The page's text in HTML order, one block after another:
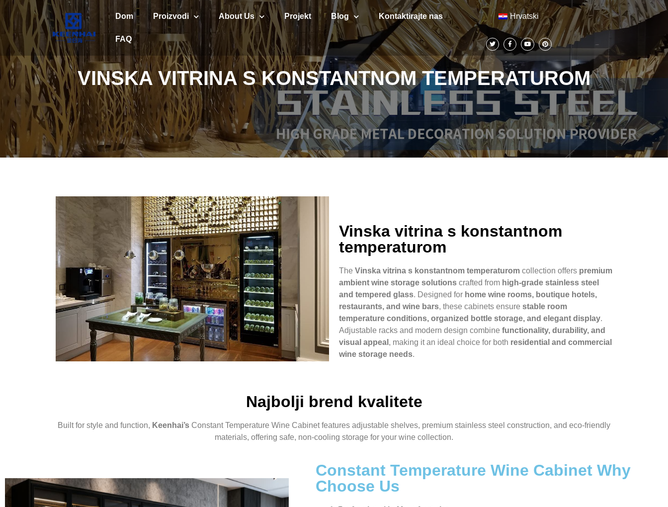
Dom Proizvodi About Us Projekt Blog Kontaktirajte nas
FAQ
Hrvatski
VINSKA VITRINA S KONSTANTNOM TEMPERATUROM
Vinska vitrina s konstantnom
temperaturom
The Vinska vitrina s konstantnom temperaturom collection offers premium
ambient wine storage solutions crafted from high-grade stainless steel
and tempered glass. Designed for home wine rooms, boutique hotels,
restaurants, and wine bars, these cabinets ensure stable room
temperature conditions, organized bottle storage, and elegant display.
Adjustable racks and modern design combine functionality, durability, and
visual appeal , making it an ideal choice for both residential and commercial
wine storage needs.
Najbolji brend kvalitete
Built for style and function, Keenhai’s Constant Temperature Wine Cabinet features adjustable shelves, premium stainless steel construction, and eco-friendly
materials, offering safe, non-cooling storage for your wine collection.
Constant Temperature Wine Cabinet Why
Choose Us